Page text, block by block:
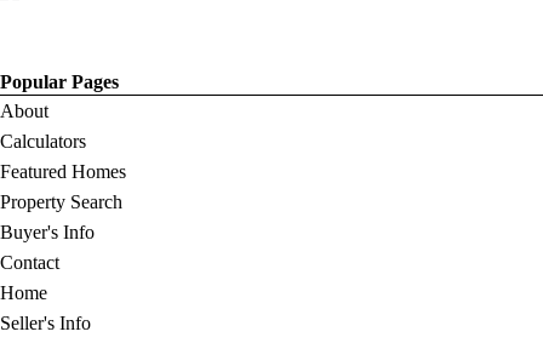
Popular Pages
About
Calculators
Featured Homes
Property Search
Buyer's Info
Contact
Home
Seller's Info